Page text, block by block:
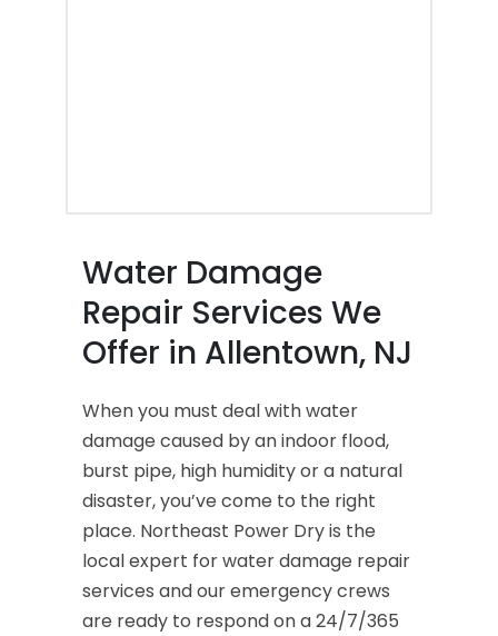
Water Damage
Repair Services We
Offer in Allentown, NJ
When you must deal with water
damage caused by an indoor flood,
burst pipe, high humidity or a natural
disaster, you’ve come to the right
place. Northeast Power Dry is the
local expert for water damage repair
services and our emergency crews
are ready to respond on a 24/7/365